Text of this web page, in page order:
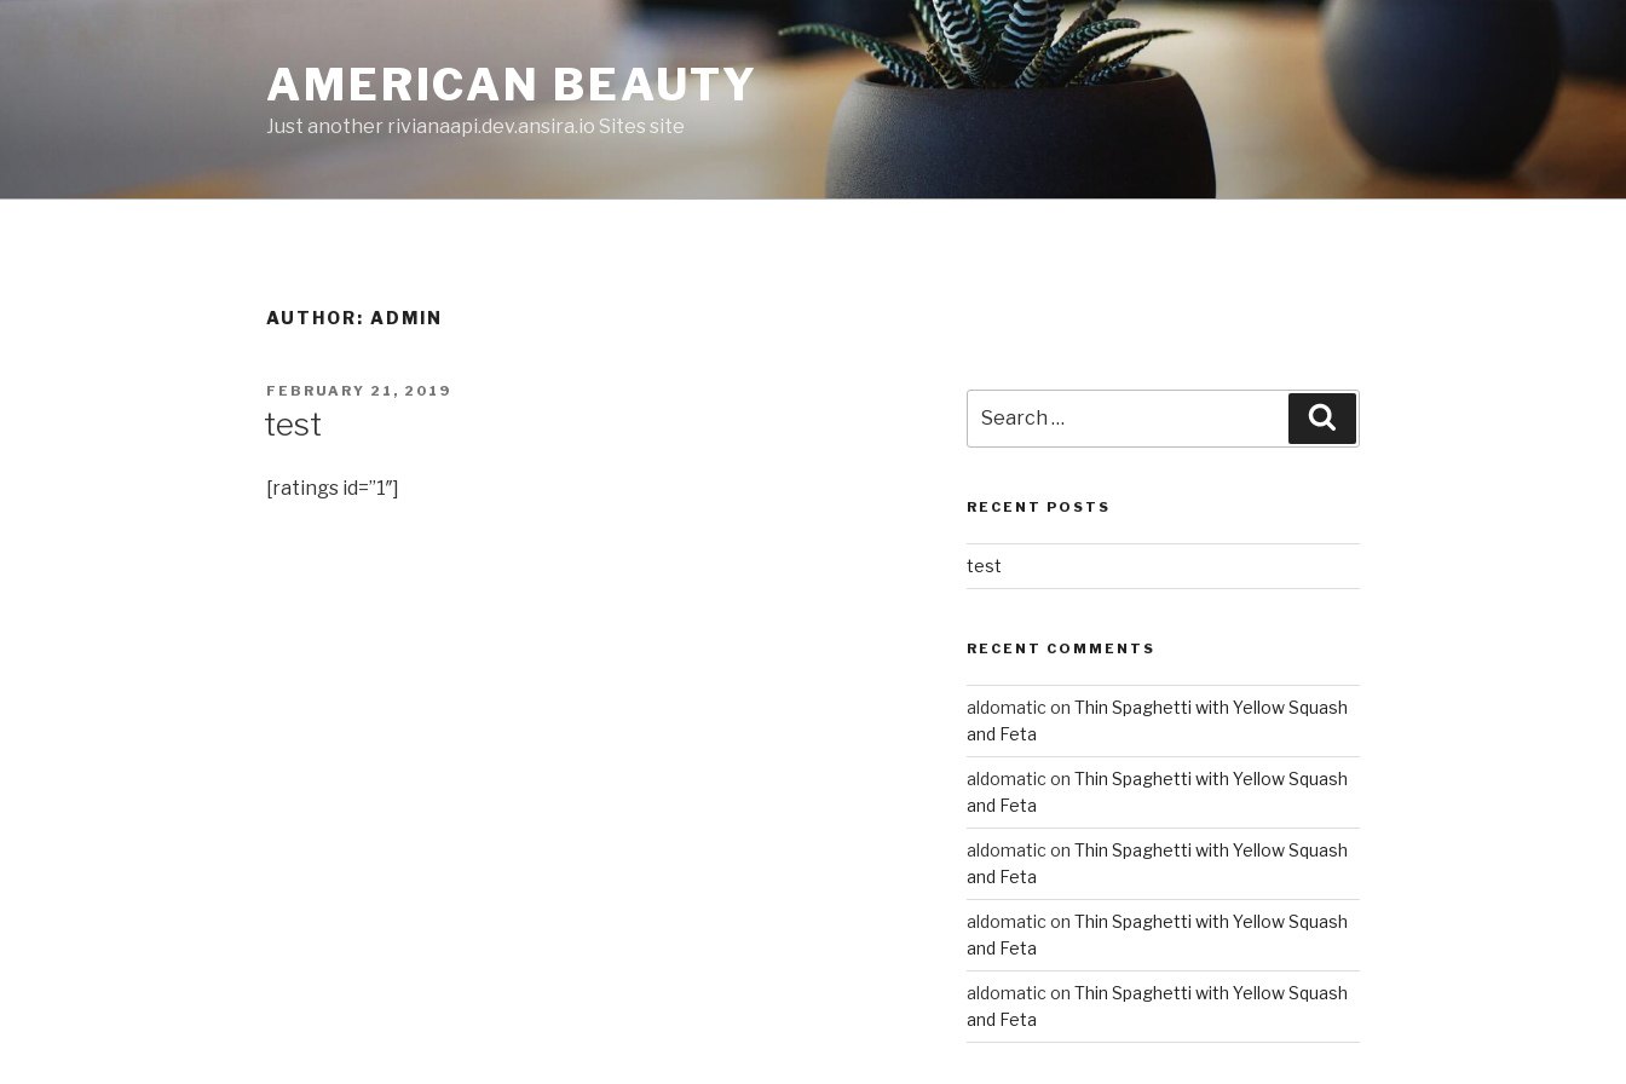
AMERICAN BEAUTY
Just another rivianaapi.dev.ansira.io Sites site
AUTHOR: ADMIN
POSTED
ON
FEBRUARY 21, 2019
test
[ratings id=”1″]
for:
RECENT POSTS
test
RECENT COMMENTS
aldomatic on Thin Spaghetti with Yellow Squash
and Feta
aldomatic on Thin Spaghetti with Yellow Squash
and Feta
aldomatic on Thin Spaghetti with Yellow Squash
and Feta
aldomatic on Thin Spaghetti with Yellow Squash
and Feta
aldomatic on Thin Spaghetti with Yellow Squash
and Feta